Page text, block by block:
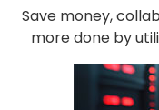
Save money,
more done by